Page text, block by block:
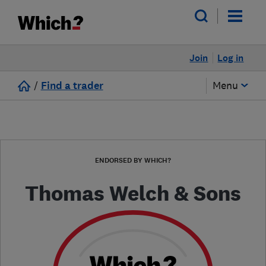
Log in
Join
/ Find a trader Menu
ENDORSED BY WHICH?
Thomas Welch & Sons